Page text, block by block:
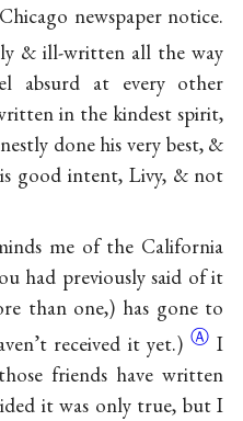
newspaper notice.
& ill-written all the way
absurd at every other
in the kindest spirit,
done his very best, &
good intent, Livy, & not
me of the California
had previously said of it
than one,) has gone to
received it yet.) Ⓐ I
friends have written
it was only true, but I